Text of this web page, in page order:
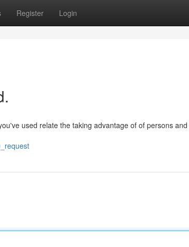
Register Login
used relate the taking advantage of of persons